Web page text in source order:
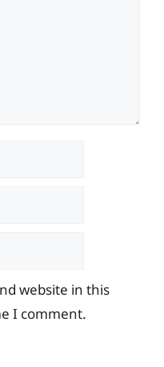
website in this
I comment.